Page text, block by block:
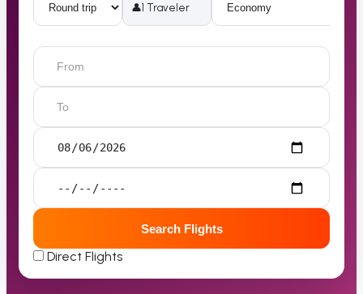
👤1 Traveler
Search Flights
Direct Flights